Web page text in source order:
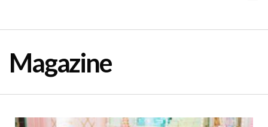
Magazine